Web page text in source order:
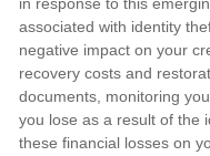
associated with identity
negative impact on your
recovery costs and
documents, monitoring
you lose as a result of the
these financial losses on